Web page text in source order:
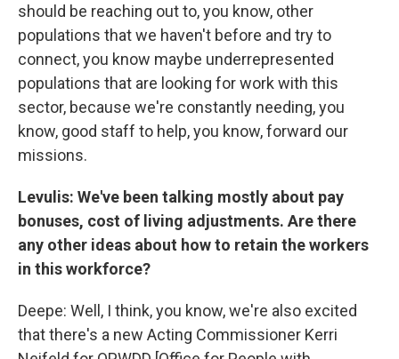
should be reaching out to, you know, other
populations that we haven't before and try to
connect, you know maybe underrepresented
populations that are looking for work with this
sector, because we're constantly needing, you
know, good staff to help, you know, forward our
missions.
Levulis: We've been talking mostly about pay
bonuses, cost of living adjustments. Are there
any other ideas about how to retain the workers
in this workforce?
Deepe: Well, I think, you know, we're also excited
that there's a new Acting Commissioner Kerri